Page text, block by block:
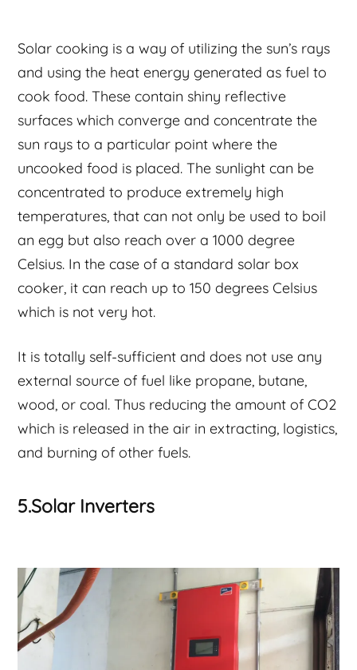
Solar cooking is a way of utilizing the sun’s rays
and using the heat energy generated as fuel to
cook food. These contain shiny reflective
surfaces which converge and concentrate the
sun rays to a particular point where the
uncooked food is placed. The sunlight can be
concentrated to produce extremely high
temperatures, that can not only be used to boil
an egg but also reach over a 1000 degree
Celsius. In the case of a standard solar box
cooker, it can reach up to 150 degrees Celsius
which is not very hot.
It is totally self-sufficient and does not use any
external source of fuel like propane, butane,
wood, or coal. Thus reducing the amount of CO2
which is released in the air in extracting, logistics,
and burning of other fuels.
5.Solar Inverters